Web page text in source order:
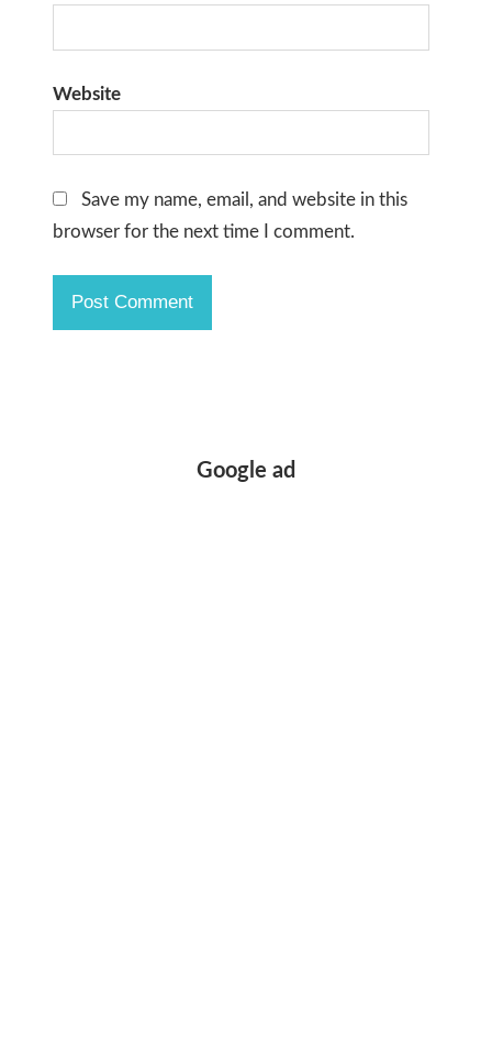
Website
Save my name, email, and website in this
browser for the next time I comment.
Google ad